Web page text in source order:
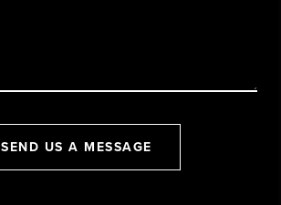
SEND US A MESSAGE